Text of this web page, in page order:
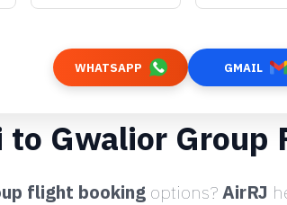
WHATSAPP GMAIL
to Gwalior Group
flight booking options?AirRJ